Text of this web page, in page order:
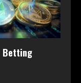
Betting